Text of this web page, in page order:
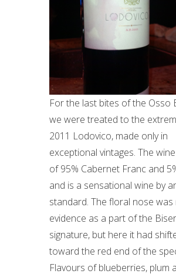
For the last bites of the Osso
we were treated to the
2011 Lodovico, made only in
exceptional vintages. The
of 95% Cabernet Franc and
and is a sensational wine by
standard. The floral nose was
evidence as a part of the
signature, but here it had
toward the red end of the
Flavours of blueberries, plum